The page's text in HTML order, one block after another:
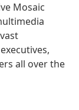
Mosaic
all over the